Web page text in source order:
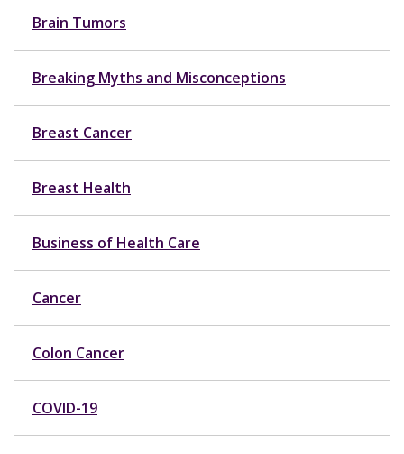
Brain Tumors
Breaking Myths and Misconceptions
Breast Cancer
Breast Health
Business of Health Care
Cancer
Colon Cancer
COVID-19